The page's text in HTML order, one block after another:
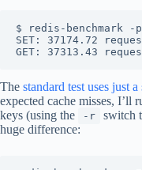
$ redis-benchmark
SET: 37174.72
The standard test uses just
expected cache misses, I’ll
keys (using the
-r
switch
huge difference: